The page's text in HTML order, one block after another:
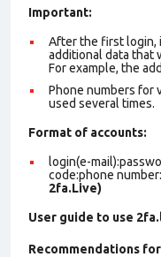
Important:
After the first login,
additional data that
For example, the
Phone numbers for
used several times.
Format of accounts:
login(e-
code:phone
2fa.Live)
User guide to use
Recommendations